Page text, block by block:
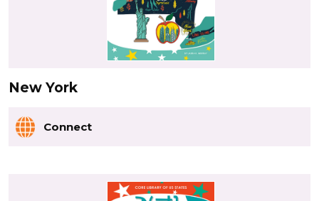
New York
Connect